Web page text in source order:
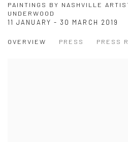
PAINTINGS BY NASHVILLE
UNDERWOOD
11 JANUARY - 30 MARCH 2019
OVERVIEW PRESS PRESS